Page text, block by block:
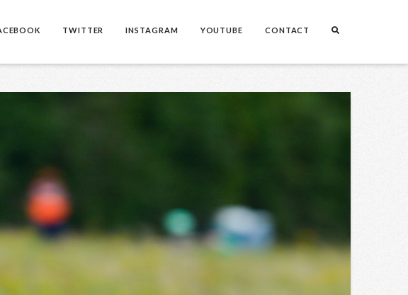
TWITTER INSTAGRAM YOUTUBE CONTACT